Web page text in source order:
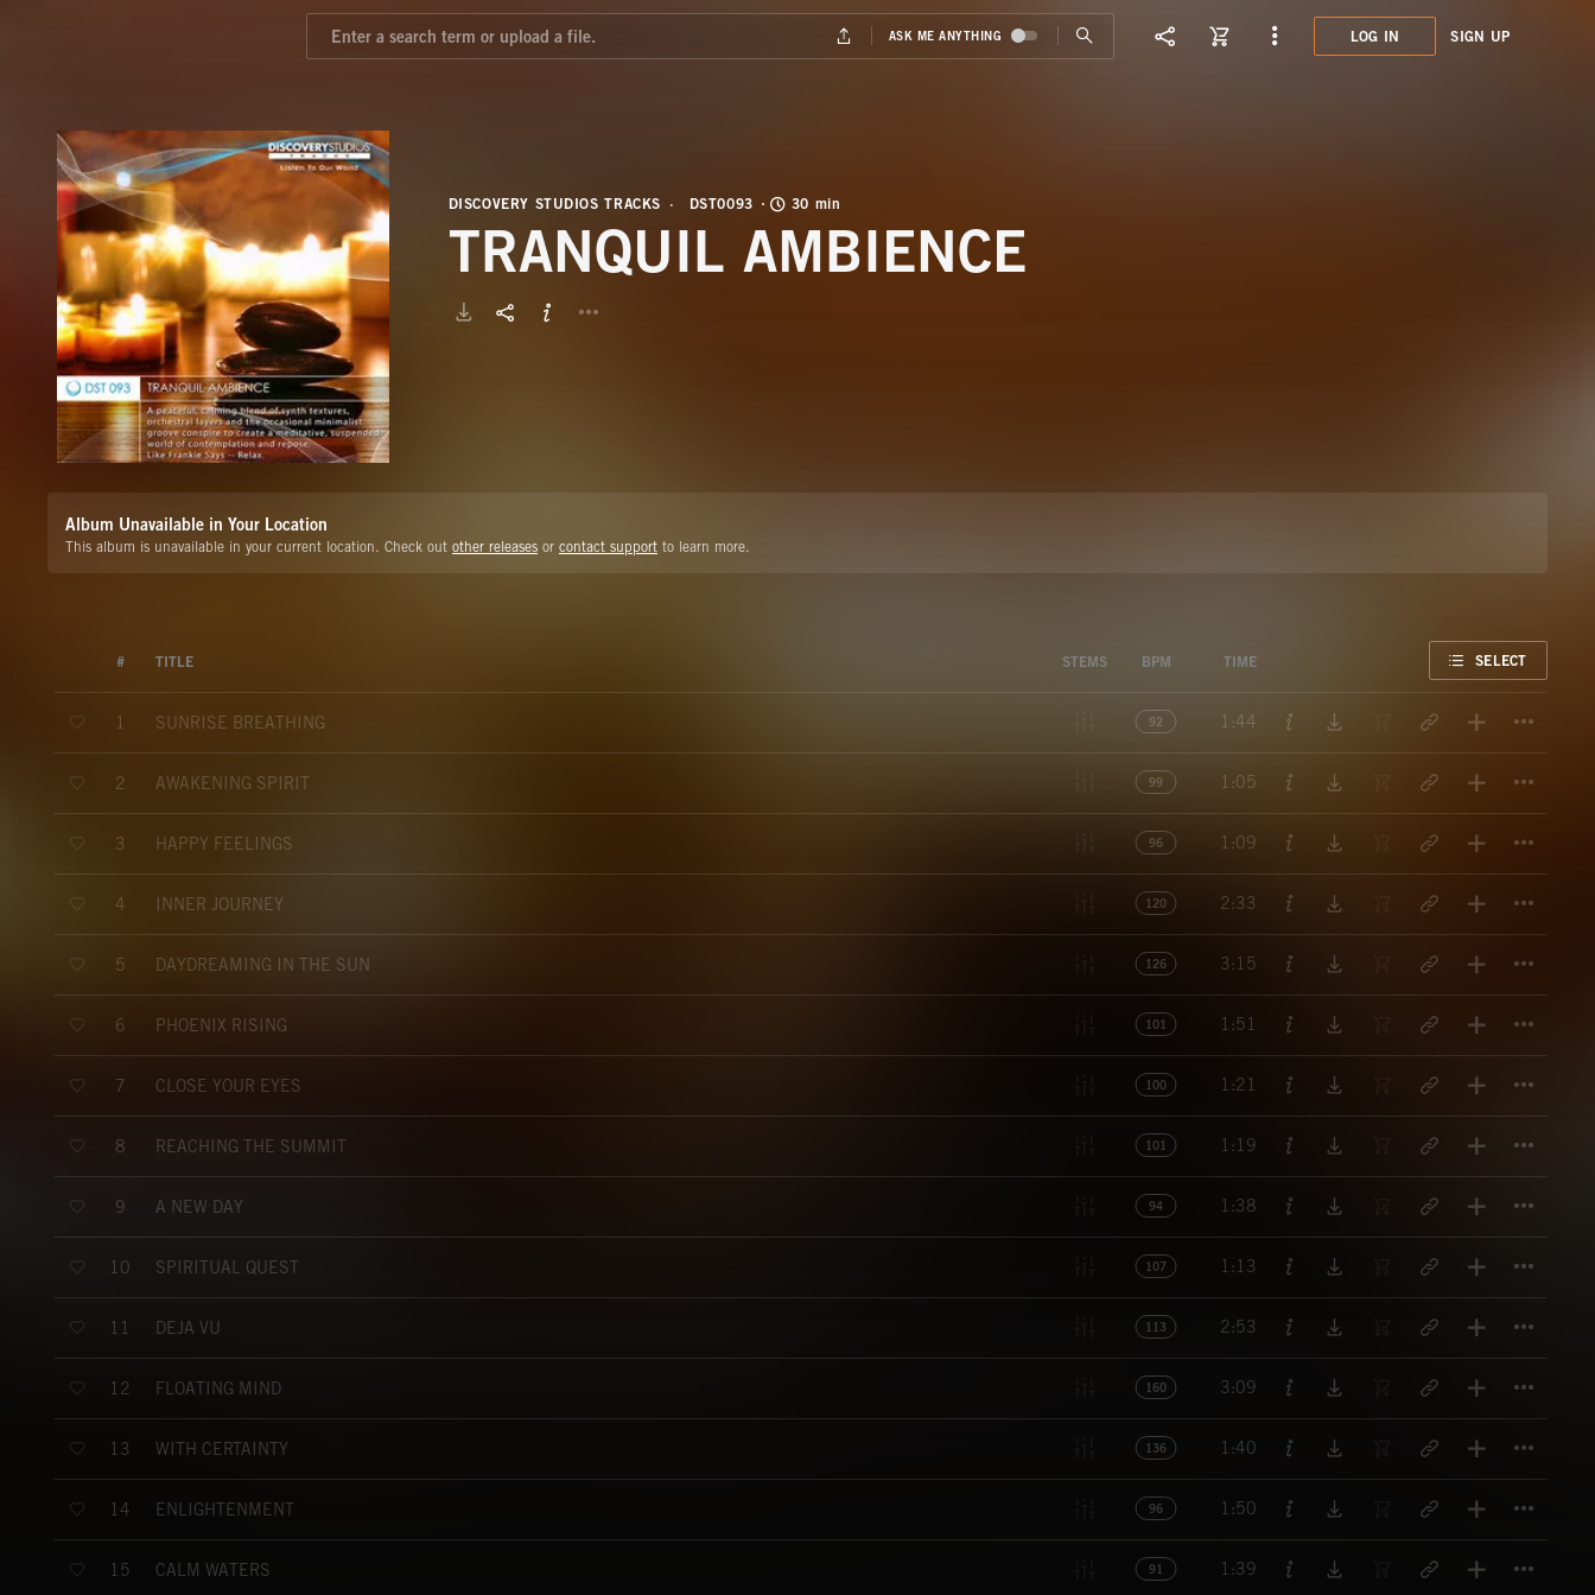
LOG IN SIGN UP
DISCOVERY STUDIOS TRACKS DST0093 30 min
TRANQUIL AMBIENCE
Album Unavailable in Your Location
This album is unavailable in your current location. Check out other releases or contact support to learn more.
# TITLE STEMS BPM TIME SELECT
1 SUNRISE BREATHING 92 1:44
2 AWAKENING SPIRIT 99 1:05
3 HAPPY FEELINGS 96 1:09
4 INNER JOURNEY 120 2:33
5 DAYDREAMING IN THE SUN 126 3:15
6 PHOENIX RISING 101 1:51
7 CLOSE YOUR EYES 100 1:21
8 REACHING THE SUMMIT 101 1:19
9 A NEW DAY 94 1:38
10 SPIRITUAL QUEST 107 1:13
11 DÉJÀ VU 113 2:53
12 FLOATING MIND 160 3:09
13 WITH CERTAINTY 136 1:40
14 ENLIGHTENMENT 96 1:50
15 CALM WATERS 91 1:39